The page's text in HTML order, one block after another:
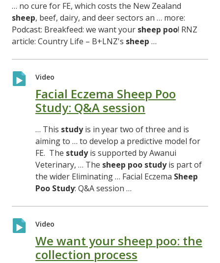
… no cure for FE, which costs the New Zealand
sheep, beef, dairy, and deer sectors an … more:
Podcast: Breakfeed: we want your sheep poo! RNZ
article: Country Life – B+LNZ's sheep …
Video
Facial Eczema Sheep Poo
Study: Q&A session
… This studyis in year two of three and is
aiming to … to develop a predictive model for
FE. The studyis supported by Awanui
Veterinary, … The sheep poo studyis part of
the wider Eliminating … Facial Eczema Sheep
Poo Study: Q&A session …
Video
We want your sheep poo: the
collection process